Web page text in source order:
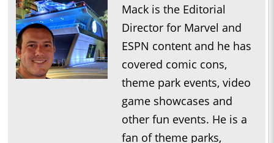
Mack is the Editorial
Director for Marvel and
ESPN content and he has
covered comic cons,
theme park events, video
game showcases and
other fun events. He is a
fan of theme parks,